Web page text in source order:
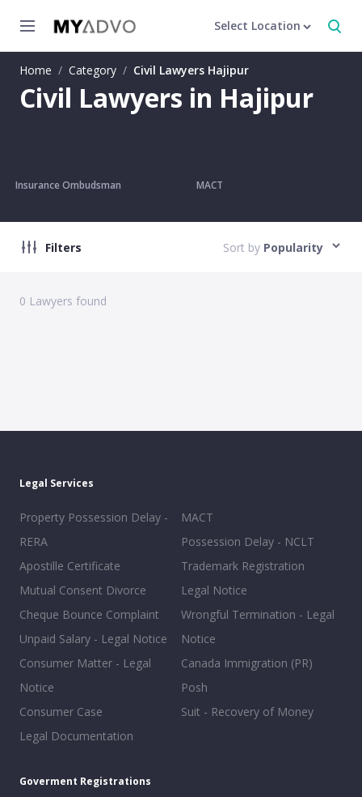
Select Location
Home / Category / Civil Lawyers Hajipur
Civil Lawyers in Hajipur
Insurance Ombudsman MACT
Filters Sort by Popularity
0 Lawyers found
Legal Services
Property Possession Delay -
RERA
Apostille Certificate
Mutual Consent Divorce
Cheque Bounce Complaint
Unpaid Salary - Legal Notice
Consumer Matter - Legal
Notice
Consumer Case
Legal Documentation
MACT
Possession Delay - NCLT
Trademark Registration
Legal Notice
Wrongful Termination - Legal
Notice
Canada Immigration (PR)
Posh
Suit - Recovery of Money
Goverment Registrations